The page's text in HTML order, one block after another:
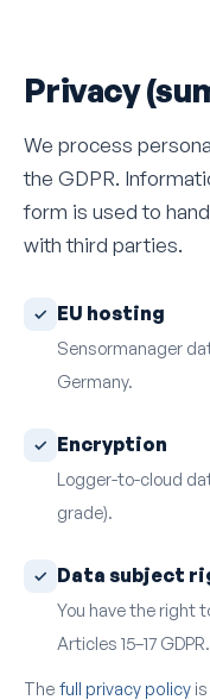
Privacy
We process
the GDPR.
form is used to
with third parties.
EU hosting
Sensormanager
Germany.
Encryption
Logger-to-cloud
grade).
Data subject
You have the right
Articles 15–17 GDPR.
The full privacy policy